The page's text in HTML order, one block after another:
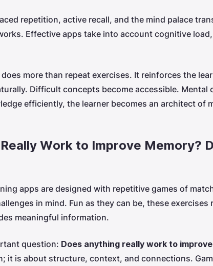
repetition, active recall, and the mind palace
Effective apps take into account cognitive
more than repeat exercises. It reinforces the
Difficult concepts become accessible. Mental
efficiently, the learner becomes an architect of
Work to Improve Memory?
apps are designed with repetitive games of
in mind. Fun as they can be, these exercises
meaningful information.
question: Does anything really work to
it is about structure, context, and connections.